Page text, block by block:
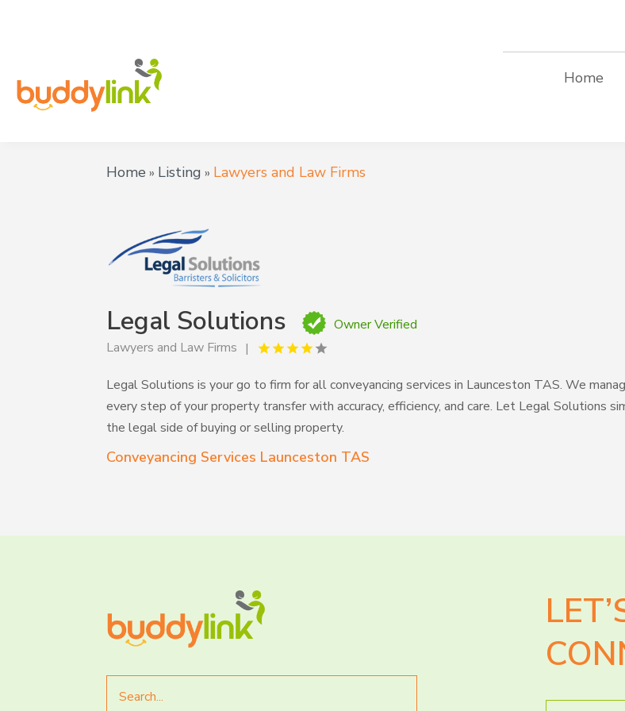
Home
Home » Listing » Lawyers and Law Firms
Legal Solutions
Owner Verified
Lawyers and Law Firms
Legal Solutions is your go to firm for all conveyancing services in Launceston TAS. We
every step of your property transfer with accuracy, efficiency, and care. Let Legal Solutions
the legal side of buying or selling property.
Conveyancing Services Launceston TAS
for